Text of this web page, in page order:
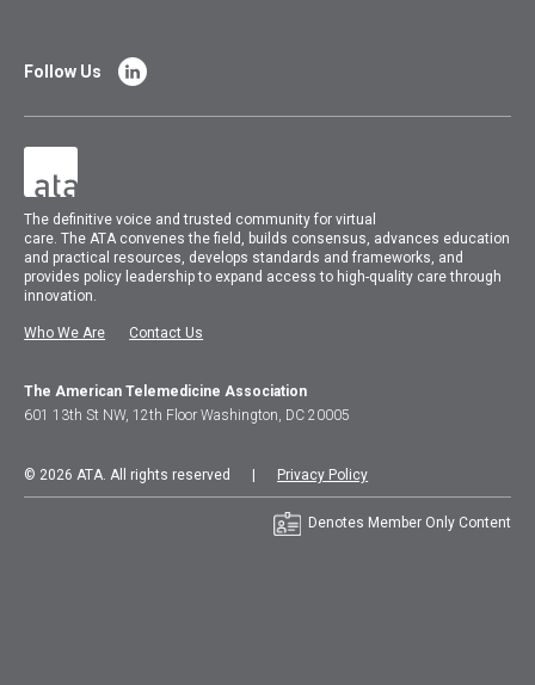
The definitive voice and trusted community for virtual
care.TheATA convenes the field, builds consensus, advances education
and practical resources, develops standards and frameworks, and
provides policy leadership to expand access to high-quality care through
innovation.
Who We Are Contact Us
Follow Us
The American Telemedicine Association
601 13th St NW, 12th Floor Washington, DC 20005
© 2026 ATA. All rights reserved | Privacy Policy
Denotes Member Only Content